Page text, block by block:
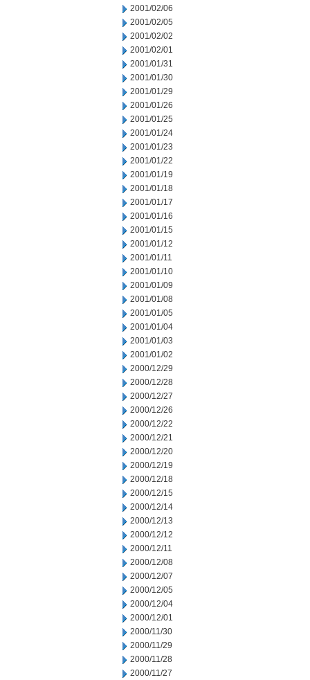
2001/02/06
2001/02/05
2001/02/02
2001/02/01
2001/01/31
2001/01/30
2001/01/29
2001/01/26
2001/01/25
2001/01/24
2001/01/23
2001/01/22
2001/01/19
2001/01/18
2001/01/17
2001/01/16
2001/01/15
2001/01/12
2001/01/11
2001/01/10
2001/01/09
2001/01/08
2001/01/05
2001/01/04
2001/01/03
2001/01/02
2000/12/29
2000/12/28
2000/12/27
2000/12/26
2000/12/22
2000/12/21
2000/12/20
2000/12/19
2000/12/18
2000/12/15
2000/12/14
2000/12/13
2000/12/12
2000/12/11
2000/12/08
2000/12/07
2000/12/05
2000/12/04
2000/12/01
2000/11/30
2000/11/29
2000/11/28
2000/11/27